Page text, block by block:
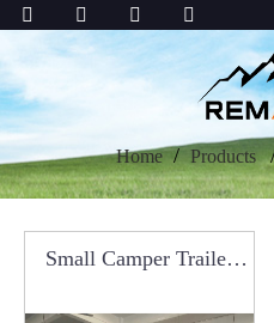
Home Products
Small Camper Trailer